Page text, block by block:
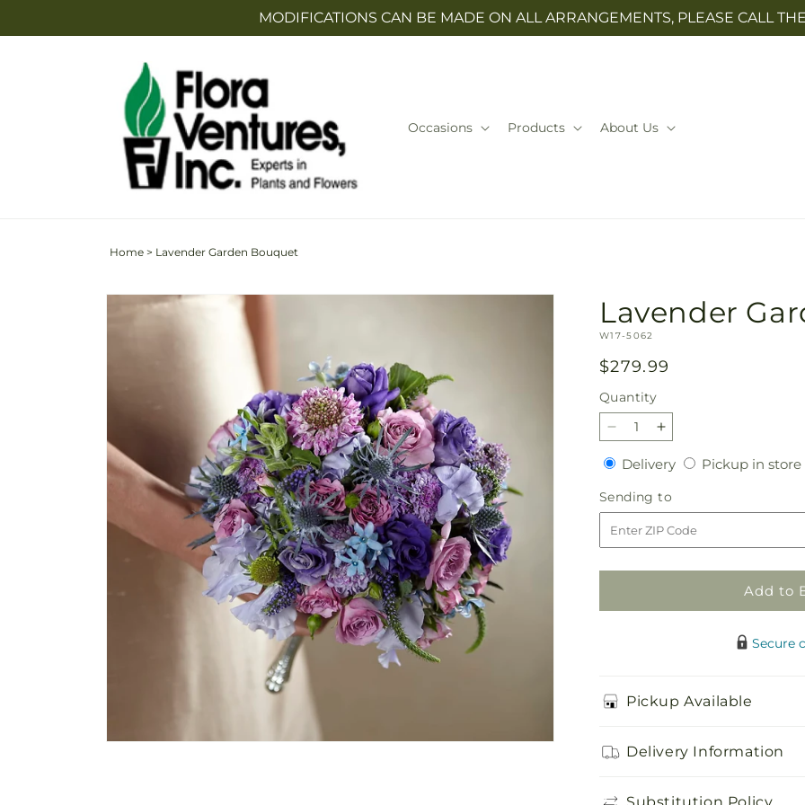
MODIFICATIONS CAN BE MADE ON ALL ARRANGEMENTS, PLEASE CALL
Occasions Products About Us
Home > Lavender Garden Bouquet
Skip to
product
Lavender
SKU:
W17-5062
Regular
price
$279.99
Quantity
Quantity
Decrease
quantity
for
Lavender
Garden
Bouquet
Increase
quantity
for
Lavender
Garden
Bouquet
DeliveryDeliveryPickup in store
Sending to
to
Add to
Secure
Pickup Available
Delivery Information
Substitution Policy